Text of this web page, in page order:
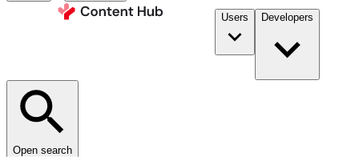
Users Developers
Open search